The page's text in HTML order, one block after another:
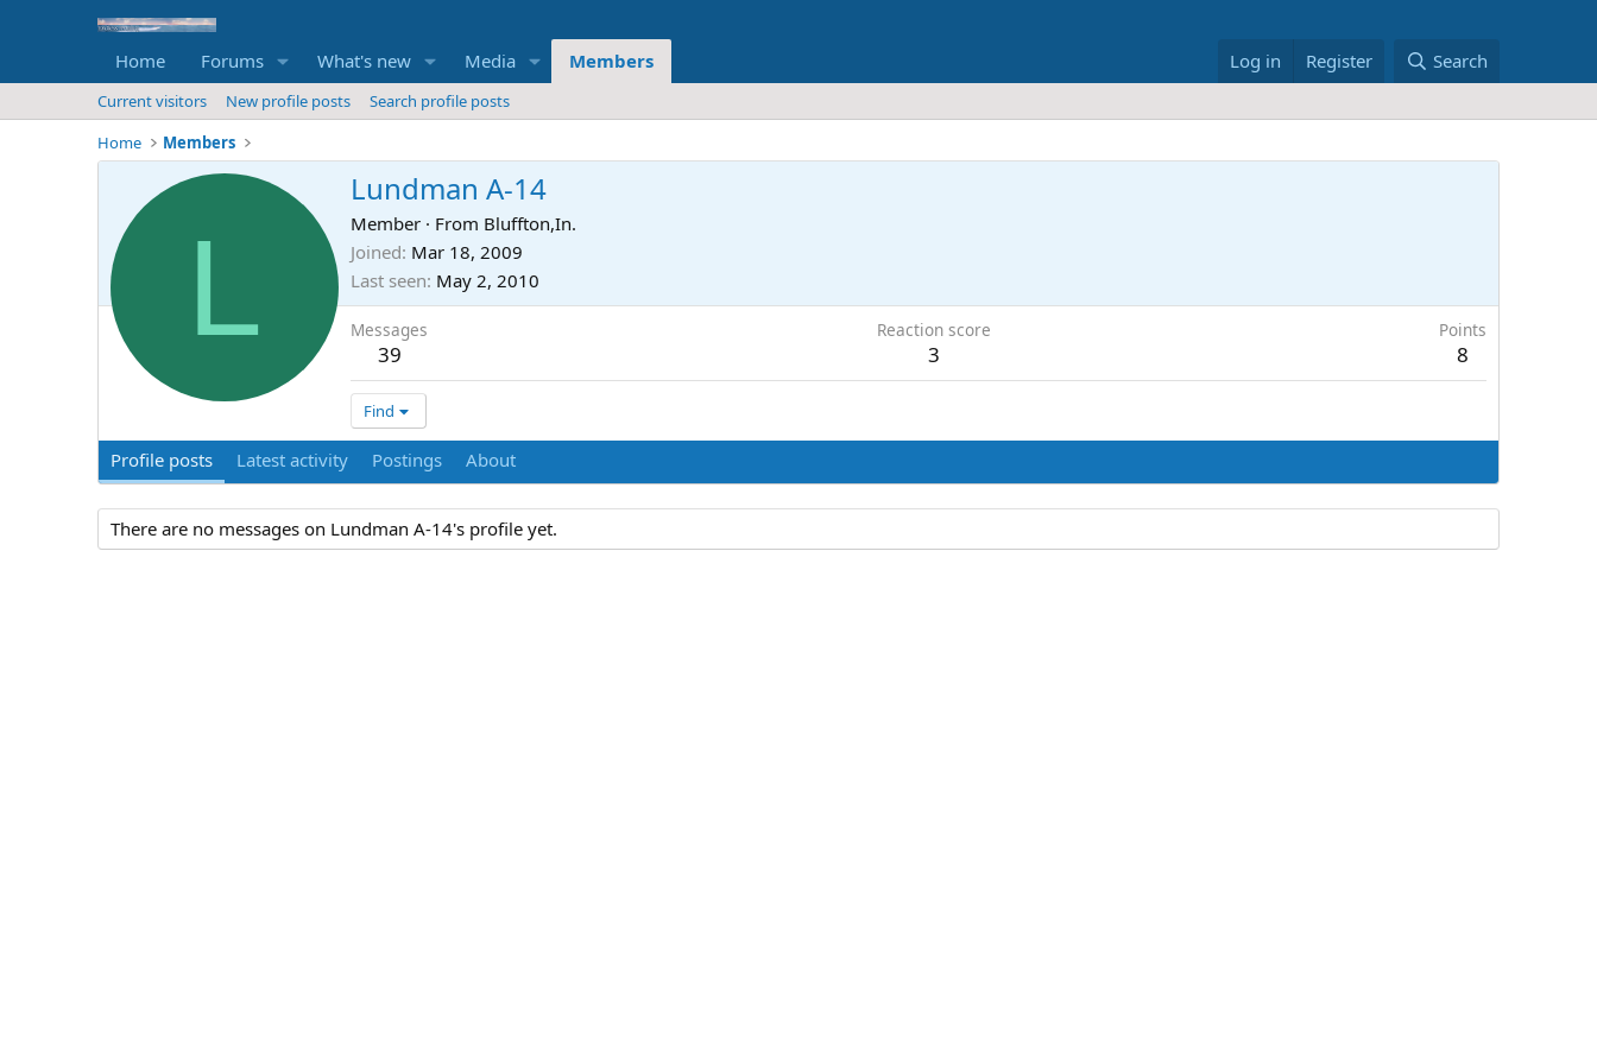
Home Forums What's new Media Members Log in Register Search
Current visitors New profile posts
Search profile posts
Home
Members
L
Lundman A-14
Member · From Bluffton,In.
Joined Mar 18, 2009
Last seen May 2, 2010
Messages
39
Reaction score
3
Points
8
Find
Profile posts Latest activity Postings About
There are no messages on Lundman A-14's profile yet.